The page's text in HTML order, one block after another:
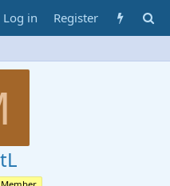
Log in Register